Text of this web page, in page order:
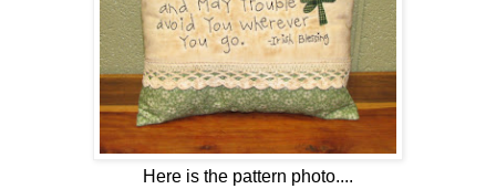
Here is the pattern photo....